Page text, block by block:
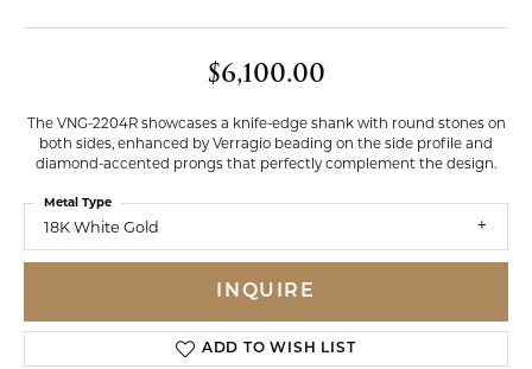
$6,100.00
The VNG-2204R showcases a knife-edge shank with round stones on
both sides, enhanced by Verragio beading on the side profile and
diamond-accented prongs that perfectly complement the design.
18K White Gold
Metal Type
INQUIRE
ADD TO WISH LIST